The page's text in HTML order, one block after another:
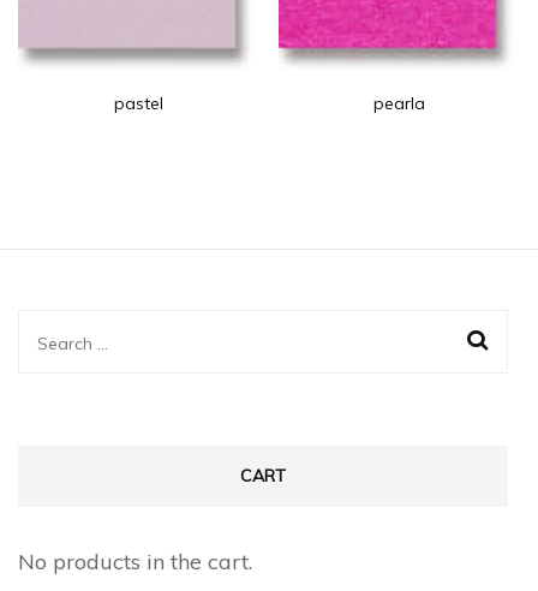
pastel pearla
Search
CART
No products in the cart.